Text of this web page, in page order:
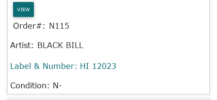
VIEW
Order#: N115
Artist: BLACK BILL
Label & Number: HI 12023
Condition: N-